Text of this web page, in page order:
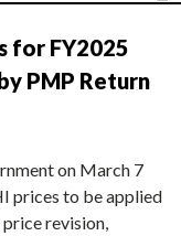
for FY2025
PMP Return
on March 7
prices to be applied
revision,